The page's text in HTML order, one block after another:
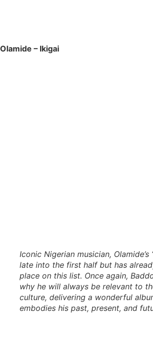
Olamide – Ikigai
Iconic Nigerian musician, Olamide’s
late into the first half but has
place on this list. Once again,
why he will always be relevant to
culture, delivering a wonderful
embodies his past, present, and